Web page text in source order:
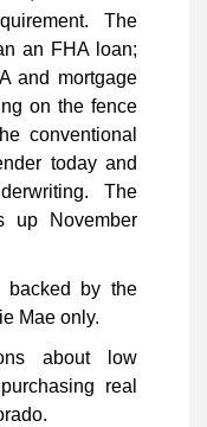
The
an FHA loan;
and mortgage
on the fence
conventional
today and
The
up November
backed by the
Mae only.
about low
real